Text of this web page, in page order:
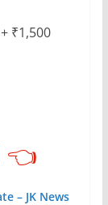
₹1,500
👈
– JK News